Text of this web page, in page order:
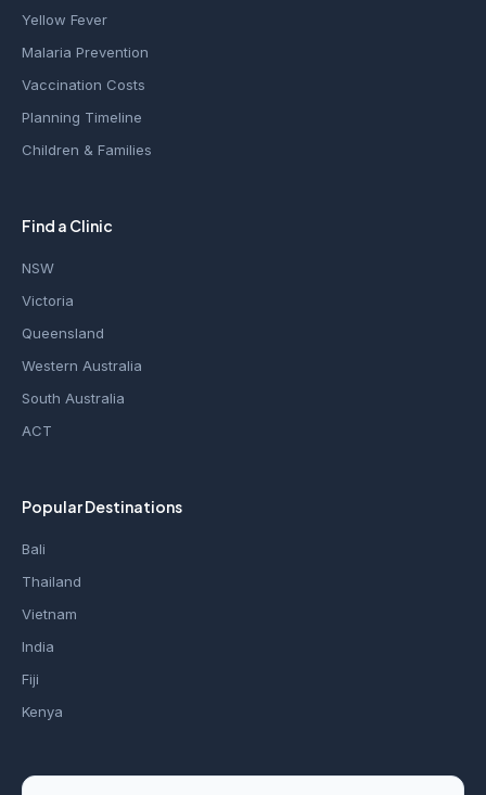
Yellow Fever
Malaria Prevention
Vaccination Costs
Planning Timeline
Children & Families
Find a Clinic
NSW
Victoria
Queensland
Western Australia
South Australia
ACT
Popular Destinations
Bali
Thailand
Vietnam
India
Fiji
Kenya